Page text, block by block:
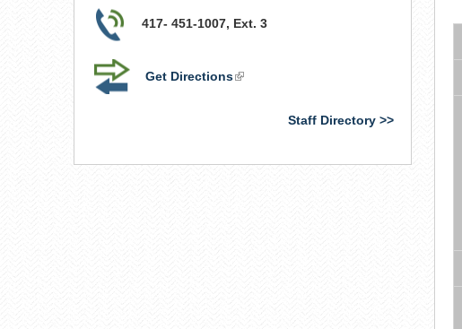
417- 451-1007, Ext. 3
Get Directions(link
Staff Directory